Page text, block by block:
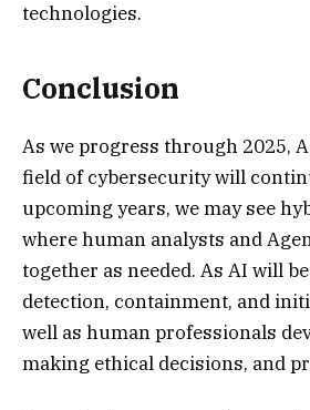
technologies.
Conclusion
As we progress through 2025,
field of cybersecurity will
upcoming years, we may see
where human analysts and
together as needed. As AI will
detection, containment, and
well as human professionals
making ethical decisions, and